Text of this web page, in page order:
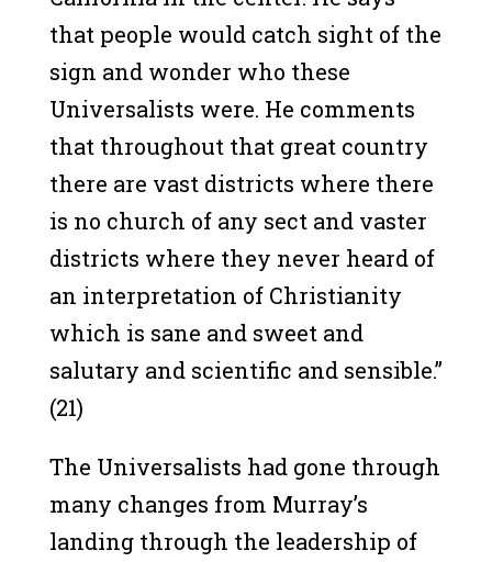
that people would catch sight of the
sign and wonder who these
Universalists were. He comments
that throughout that great country
there are vast districts where there
is no church of any sect and vaster
districts where they never heard of
an interpretation of Christianity
which is sane and sweet and
salutary and scientific and sensible.”
(21)
The Universalists had gone through
many changes from Murray’s
landing through the leadership of